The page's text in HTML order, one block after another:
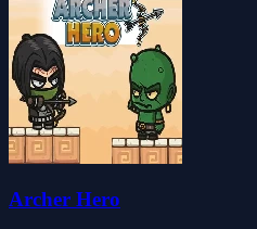
Archer Hero